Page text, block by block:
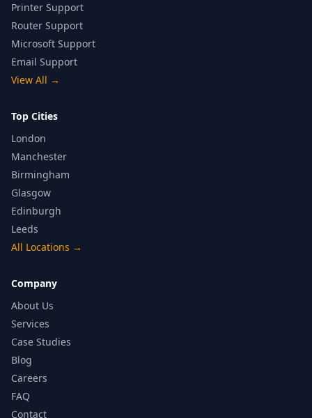
Printer Support
Router Support
Microsoft Support
Email Support
View All →
Top Cities
London
Manchester
Birmingham
Glasgow
Edinburgh
Leeds
All Locations →
Company
About Us
Services
Case Studies
Blog
Careers
FAQ
Contact